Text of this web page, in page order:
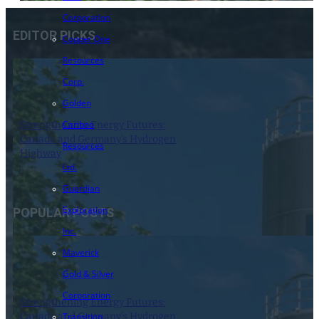
Corporation
Copper One
Resources
Corp.
Golden
Cariboo
Resources
Ltd.
Guardian
Exploration
Inc.
Maverick
Gold & Silver
Corporation
Transition
EDITOR PICKS
Strengthening Energy Futures:
Canada and Germany’s Hydrogen
Highway
19 March 2024
POPULAR POSTS
Strengthening Energy Futures:
Canada and Germany’s Hydrogen